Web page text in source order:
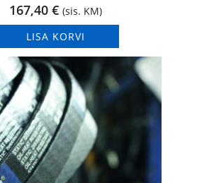
167,40 € (sis. KM)
LISA KORVI